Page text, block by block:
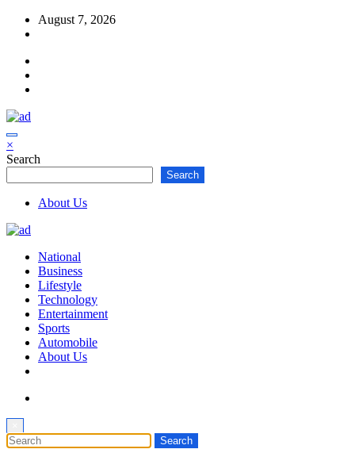
Skip
August 7, 2026
×
Search
Search
About Us
National
Business
Lifestyle
Technology
Entertainment
Sports
Automobile
About Us